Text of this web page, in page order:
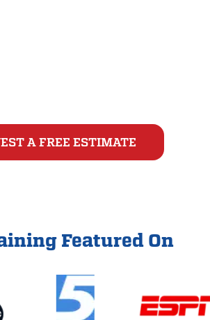
A FREE ESTIMATE
Featured On